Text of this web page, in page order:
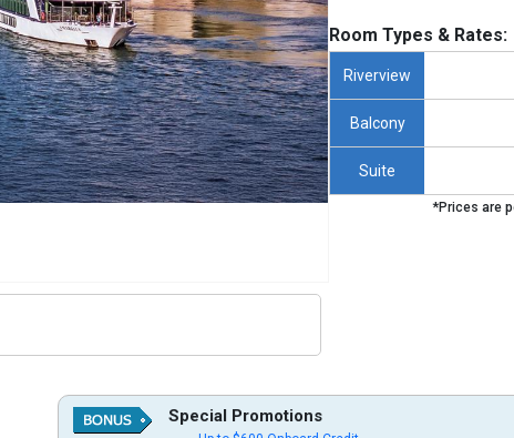
Room Types & Rates:
Riverview
Balcony
Suite
*Prices are
Special Promotions